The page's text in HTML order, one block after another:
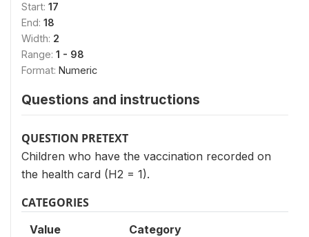
Start: 17
End: 18
Width: 2
Range: 1 - 98
Format: Numeric
Questions and instructions
QUESTION PRETEXT
Children who have the vaccination recorded on
the health card (H2 = 1).
CATEGORIES
Value Category